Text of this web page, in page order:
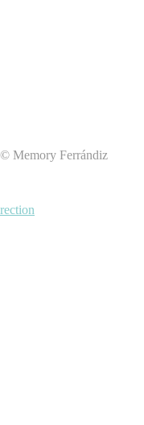
Memory Ferrándiz